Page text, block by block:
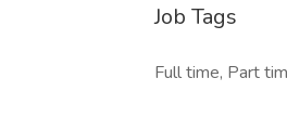
Job Tags
Full time, Part